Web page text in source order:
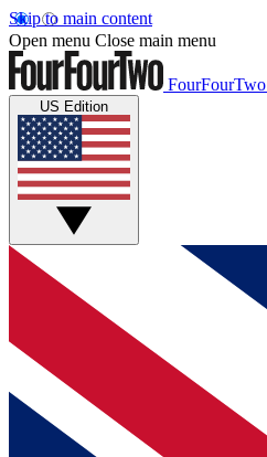
Skip to main content
Open menu Close main menu
FourFourTwo
US Edition